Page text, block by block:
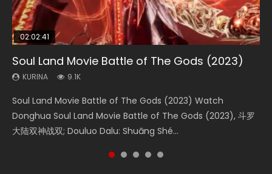
02:02:41
Soul Land Movie Battle of The Gods (2023)
KURINA 9.1K
Soul Land Movie Battle of The Gods (2023) Watch
Donghua Soul Land Movie Battle of The Gods (2023), 斗罗
大陆双神战双; Douluo Dalu: Shuāng Shé...
1:25:33
Beauty Of Tang Men
KURINA 4.2K
Beauty Of Tang Men Watch Online Donghua Chinese
Movie Beauty Of Tang Men, The Tangs’ Creed, Tang Men
Zhi Mei Ren Jiang Hu, 美人江...
02:12:58
The Yin-Yang Master: Dream of Eternity
KURINA 1.4K
The Yin-Yang Master: Dream of Eternity (2020) Watch
the Donghua Chinese Movie The Yin-Yang Master: Dream
of Eternity (2020), 晴雅集, Yi...
01:44:19
Last Sunrise 2019 Eng Sub Indo
KURINA 1.5K
Last Sunrise 2019 Eng Sub A future reliant on solar energy
falls into chaos after the sun disappears, forcing a
reclusive astronomer...
2:09:08
L.O.R.D: Legend of Ravaging Dynasties 2
KURINA 9.5K
L.O.R.D: Legend of Ravaging Dynasties 2 (冷血狂宴) 2020
Watch Online Chinese Anime Movie L.O.R.D: Legend of
Ravaging Dynasties 2, Cold-B...